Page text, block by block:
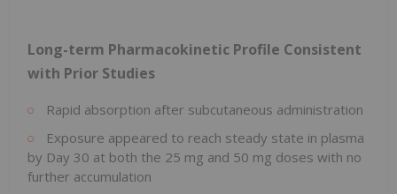
Long-term Pharmacokinetic Profile Consistent
with Prior Studies
Rapid absorption after subcutaneous administration
Exposure appeared to reach steady state in plasma
by Day 30 at both the 25 mg and 50 mg doses with no
further accumulation